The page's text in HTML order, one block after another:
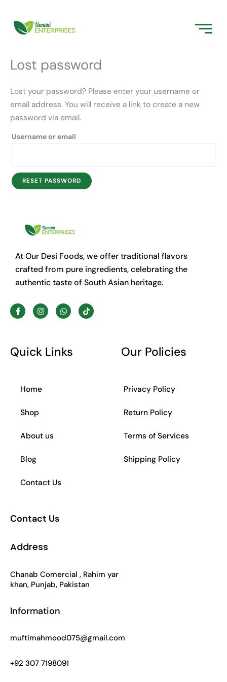
content
Lost password
Lost your password? Please enter your username or
email address. You will receive a link to create a new
password via email.
Username or email
RESET PASSWORD
At Our Desi Foods, we offer traditional flavors
crafted from pure ingredients, celebrating the
authentic taste of South Asian heritage.
F
a
c
o
k
I
n
s
r
W
h
a
a
p
T
i
k
Quick Links
Home
Shop
About us
Blog
Contact Us
Our Policies
Privacy Policy
Return Policy
Terms of Services
Shipping Policy
Contact Us
Address
Chanab Comercial , Rahim yar
khan, Punjab, Pakistan
Information
muftimahmood075@gmail.com
+92 307 7198091